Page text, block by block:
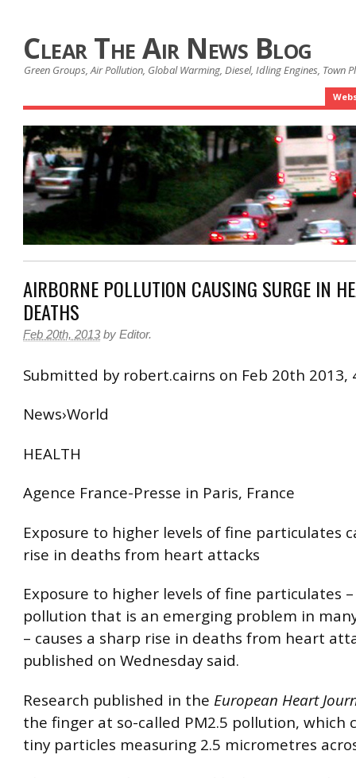
Clear The Air News Blog
Green Groups, Air Pollution, Global Warming, Diesel, Idling Engines, Town
AIRBORNE POLLUTION CAUSING SURGE IN
DEATHS
Feb 20th, 2013 by Editor.
Submitted by robert.cairns on Feb 20th 2013,
News›World
HEALTH
Agence France-Presse in Paris, France
Exposure to higher levels of fine particulates
rise in deaths from heart attacks
Exposure to higher levels of fine particulates
pollution that is an emerging problem in
– causes a sharp rise in deaths from heart
published on Wednesday said.
Research published in the European Heart
the finger at so-called PM2.5 pollution, which
tiny particles measuring 2.5 micrometres